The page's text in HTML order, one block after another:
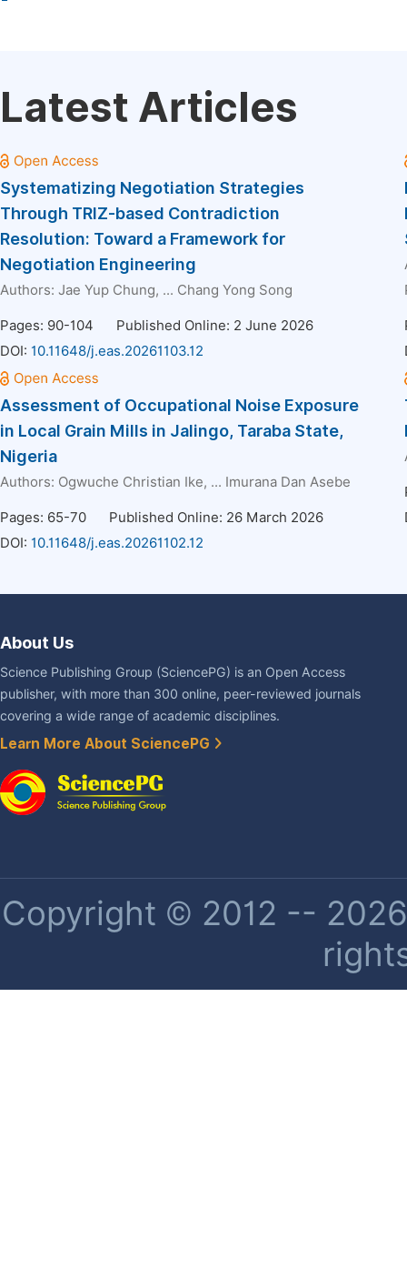
Latest Articles
Systematizing Negotiation Strategies
Through TRIZ-based Contradiction
Resolution: Toward a Framework for
Negotiation Engineering
Authors: Jae Yup Chung, ... Chang Yong Song
Pages: 90-104
Published Online: 2 June 2026
DOI: 10.11648/j.eas.20261103.12
Assessment of Occupational Noise Exposure
in Local Grain Mills in Jalingo, Taraba State,
Nigeria
Authors: Ogwuche Christian Ike, ... Imurana Dan Asebe
Pages: 65-70
Published Online: 26 March 2026
DOI: 10.11648/j.eas.20261102.12
About Us
Science Publishing Group (SciencePG) is an Open Access
publisher, with more than 300 online, peer-reviewed journals
covering a wide range of academic disciplines.
Learn More About SciencePG
Copyright © 2012 --